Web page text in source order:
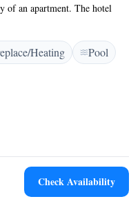
of an apartment. The hotel
have air conditioning, a
channels, a kitchen, a dining
a shower and free
and an equipped
while Elafonisos
is at 180 km.
Heating
Pool
Check Availability